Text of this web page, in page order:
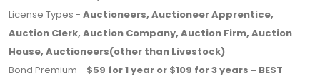
License Types - Auctioneers, Auctioneer Apprentice,
Auction Clerk, Auction Company, Auction Firm, Auction
House, Auctioneers(other than Livestock)
Bond Premium - $59 for 1 year or $109 for 3 years - BEST